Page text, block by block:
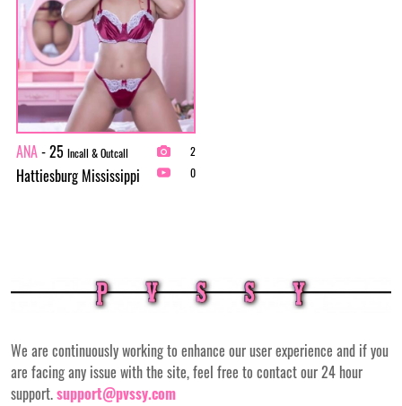
ANA- 25 Incall & Outcall
Hattiesburg Mississippi
2
0
We are continuously working to enhance our user experience and if you
are facing any issue with the site, feel free to contact our 24 hour
support.support@pvssy.com